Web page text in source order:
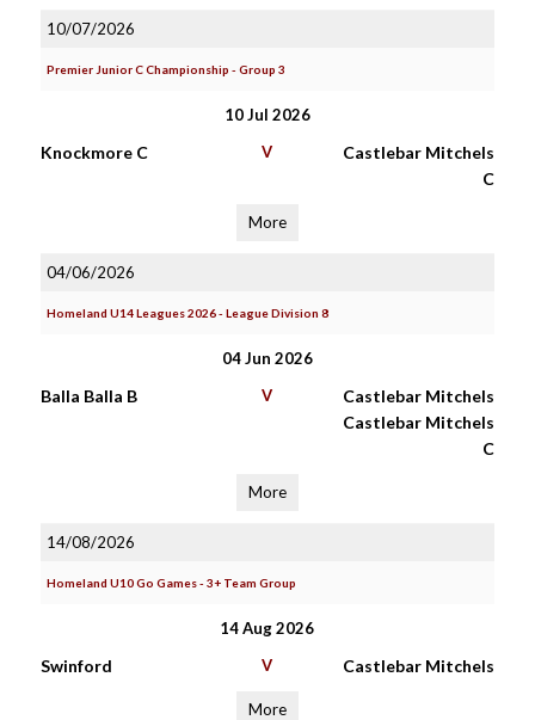
10/07/2026
Premier Junior C Championship - Group 3
10 Jul 2026
Knockmore C V
Castlebar Mitchels
C
More
04/06/2026
Homeland U14 Leagues 2026 - League Division 8
04 Jun 2026
Balla Balla B V
Castlebar Mitchels
Castlebar Mitchels
C
More
14/08/2026
Homeland U10 Go Games - 3+ Team Group
14 Aug 2026
Swinford V Castlebar Mitchels
More